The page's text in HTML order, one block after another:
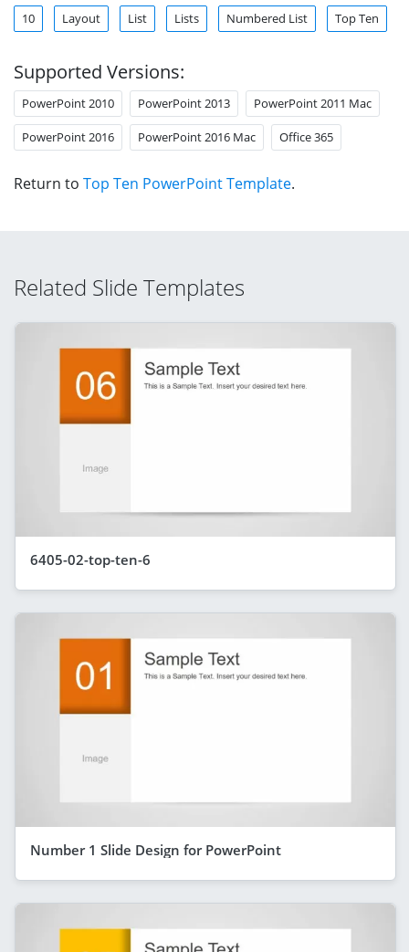
10 Layout List Lists Numbered List Top Ten
Supported Versions:
PowerPoint 2010 PowerPoint 2013 PowerPoint 2011 Mac
PowerPoint 2016 PowerPoint 2016 Mac Office 365
Return to Top Ten PowerPoint Template.
Related Slide Templates
6405-02-top-ten-6
Number 1 Slide Design for PowerPoint